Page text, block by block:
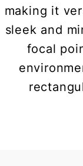
making it
sleek and
focal